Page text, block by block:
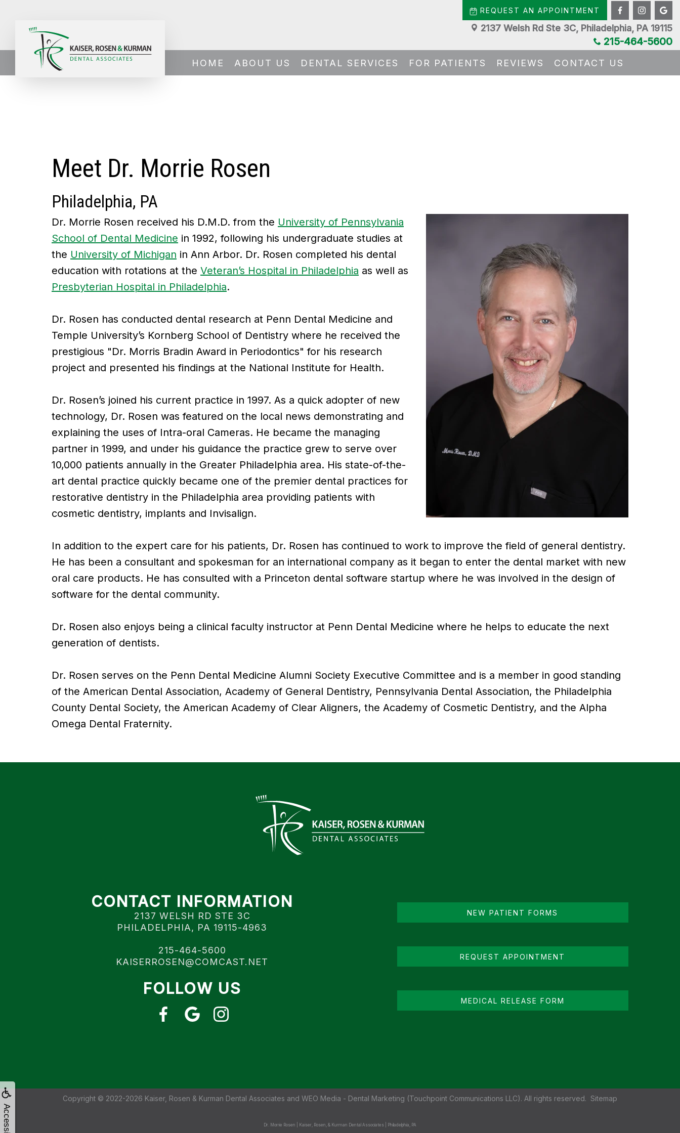
REQUEST AN APPOINTMENT
2137 Welsh Rd Ste 3C, Philadelphia, PA 19115
215-464-5600
HOME ABOUT US DENTAL SERVICES FOR PATIENTS REVIEWS CONTACT US
Meet Dr. Morrie Rosen
Philadelphia, PA
Dr. Morrie Rosen received his D.M.D. from the University of Pennsylvania
School of Dental Medicine in 1992, following his undergraduate studies at
the University of Michigan in Ann Arbor. Dr. Rosen completed his dental
education with rotations at the Veteran’s Hospital in Philadelphia as well as
Presbyterian Hospital in Philadelphia.
Dr. Rosen has conducted dental research at Penn Dental Medicine and
Temple University’s Kornberg School of Dentistry where he received the
prestigious "Dr. Morris Bradin Award in Periodontics" for his research
project and presented his findings at the National Institute for Health.
Dr. Rosen’s joined his current practice in 1997. As a quick adopter of new
technology, Dr. Rosen was featured on the local news demonstrating and
explaining the uses of Intra-oral Cameras. He became the managing
partner in 1999, and under his guidance the practice grew to serve over
10,000 patients annually in the Greater Philadelphia area. His state-of-the-
art dental practice quickly became one of the premier dental practices for
restorative dentistry in the Philadelphia area providing patients with
cosmetic dentistry, implants and Invisalign.
In addition to the expert care for his patients, Dr. Rosen has continued to work to improve the field of general dentistry.
He has been a consultant and spokesman for an international company as it began to enter the dental market with new
oral care products. He has consulted with a Princeton dental software startup where he was involved in the design of
software for the dental community.
Dr. Rosen also enjoys being a clinical faculty instructor at Penn Dental Medicine where he helps to educate the next
generation of dentists.
Dr. Rosen serves on the Penn Dental Medicine Alumni Society Executive Committee and is a member in good standing
of the American Dental Association, Academy of General Dentistry, Pennsylvania Dental Association, the Philadelphia
County Dental Society, the American Academy of Clear Aligners, the Academy of Cosmetic Dentistry, and the Alpha
Omega Dental Fraternity.
CONTACT INFORMATION
2137 WELSH RD STE 3C
PHILADELPHIA, PA 19115-4963
215-464-5600
KAISERROSEN@COMCAST.NET
FOLLOW US
NEW PATIENT FORMS
REQUEST APPOINTMENT
MEDICAL RELEASE FORM
Copyright © 2022-2026 Kaiser, Rosen & Kurman Dental Associates and WEO Media - Dental Marketing (Touchpoint Communications LLC). All rights reserved. Sitemap
Dr. Morrie Rosen | Kaiser, Rosen, & Kurman Dental Associates | Philadelphia, PA